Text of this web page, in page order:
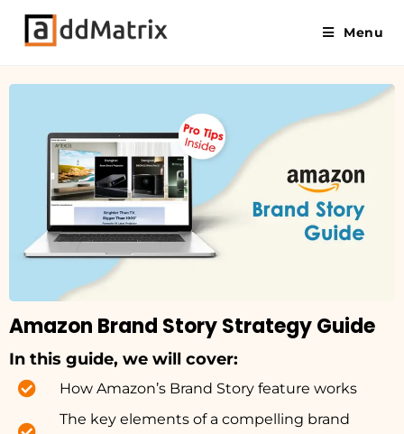
Menu
Amazon Brand Story Strategy Guide
In this guide, we will cover:
How Amazon’s Brand Story feature works
The key elements of a compelling brand